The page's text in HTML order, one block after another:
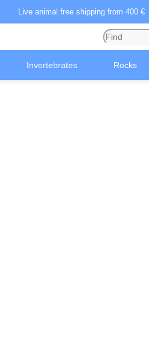
Live animal free shipping from 400 €
Invertebrates Rocks